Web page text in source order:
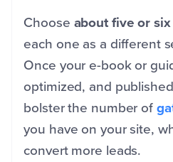
Choose about five or
each one as a different
Once your e-book or
optimized, and
bolster the number of
you have on your site,
convert more leads.